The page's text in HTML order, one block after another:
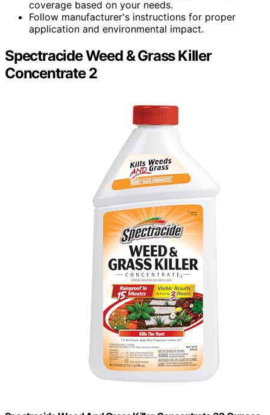
coverage based on your needs.
Follow manufacturer's instructions for proper
application and environmental impact.
Spectracide Weed & Grass Killer
Concentrate 2